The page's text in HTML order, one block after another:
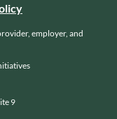
employer, and
9